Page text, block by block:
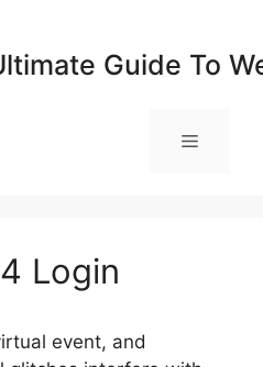
Guide To
Menu
Login
event, and